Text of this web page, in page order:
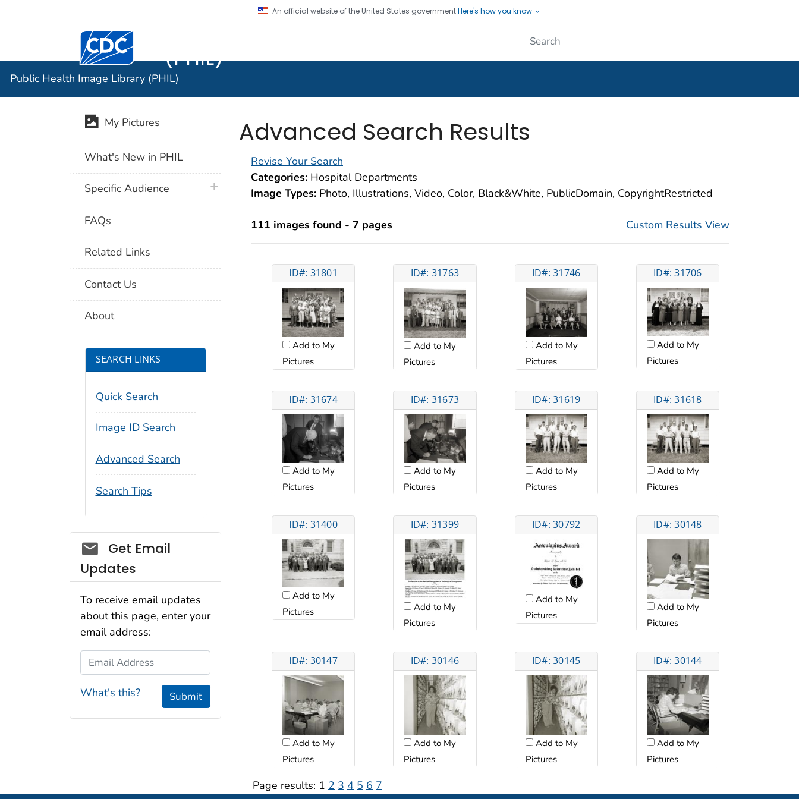
An official website of the United States governmentHere's how you know
Centers for Disease Control and Prevention. CDC twenty four seven. Saving Lives, Protecting People
(PHIL)
Public Health Image Library (PHIL)
Advanced Search Results
Revise Your Search
Categories: Hospital Departments
Image Types: Photo, Illustrations, Video, Color, Black&White, PublicDomain, CopyrightRestricted
111 images found - 7 pages Custom Results View
ID#: 31801
Add to My
Pictures
ID#: 31763
Add to My
Pictures
ID#: 31746
Add to My
Pictures
ID#: 31706
Add to My
Pictures
ID#: 31674
Add to My
Pictures
ID#: 31673
Add to My
Pictures
ID#: 31619
Add to My
Pictures
ID#: 31618
Add to My
Pictures
ID#: 31400
Add to My
Pictures
ID#: 31399
Add to My
Pictures
ID#: 30792
Add to My
Pictures
ID#: 30148
Add to My
Pictures
ID#: 30147
Add to My
Pictures
ID#: 30146
Add to My
Pictures
ID#: 30145
Add to My
Pictures
ID#: 30144
Add to My
Pictures
Page results: 1 2 3 4 5 6 7
My Pictures
What's New in PHIL
Specific Audience plus icon
FAQs
Related Links
Contact Us
About
SEARCH LINKS
Quick Search
Image ID Search
Advanced Search
Search Tips
Social_govd
Get Email
Updates
To receive email updates
about this page, enter your
email address:
Email Address
What's this? Submit